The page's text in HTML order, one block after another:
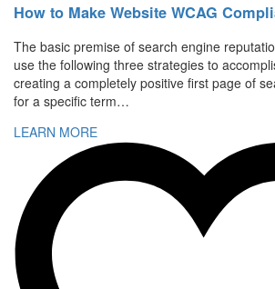
How to Make Website WCAG
The basic premise of search engine
use the following three strategies to
creating a completely positive first page of
for a specific term…
LEARN MORE